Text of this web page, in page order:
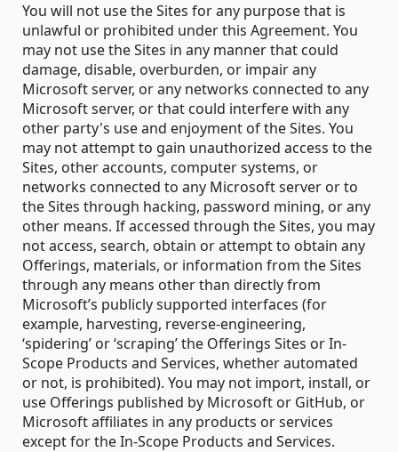
You will not use the Sites for any purpose that is
unlawful or prohibited under this Agreement. You
may not use the Sites in any manner that could
damage, disable, overburden, or impair any
Microsoft server, or any networks connected to any
Microsoft server, or that could interfere with any
other party's use and enjoyment of the Sites. You
may not attempt to gain unauthorized access to the
Sites, other accounts, computer systems, or
networks connected to any Microsoft server or to
the Sites through hacking, password mining, or any
other means. If accessed through the Sites, you may
not access, search, obtain or attempt to obtain any
Offerings, materials, or information from the Sites
through any means other than directly from
Microsoft’s publicly supported interfaces (for
example, harvesting, reverse-engineering,
‘spidering’ or ‘scraping’ the Offerings Sites or In-
Scope Products and Services, whether automated
or not, is prohibited). You may not import, install, or
use Offerings published by Microsoft or GitHub, or
Microsoft affiliates in any products or services
except for the In-Scope Products and Services.